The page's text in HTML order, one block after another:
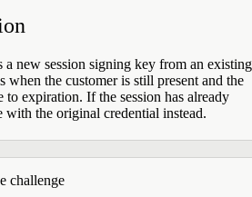
a new session signing key from an existing
when the customer is still present and the
to expiration. If the session has already
with the original credential instead.
challenge